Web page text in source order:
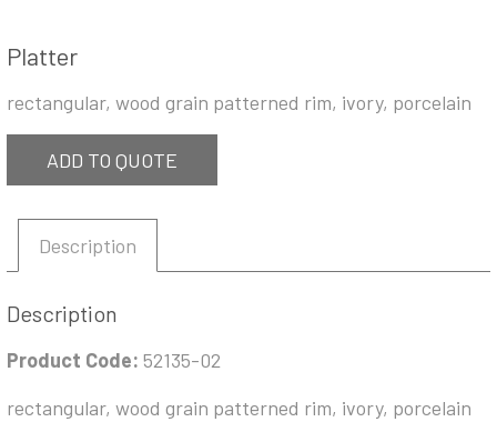
Platter
rectangular, wood grain patterned rim, ivory, porcelain
ADD TO QUOTE
Description
Description
Product Code: 52135-02
rectangular, wood grain patterned rim, ivory, porcelain